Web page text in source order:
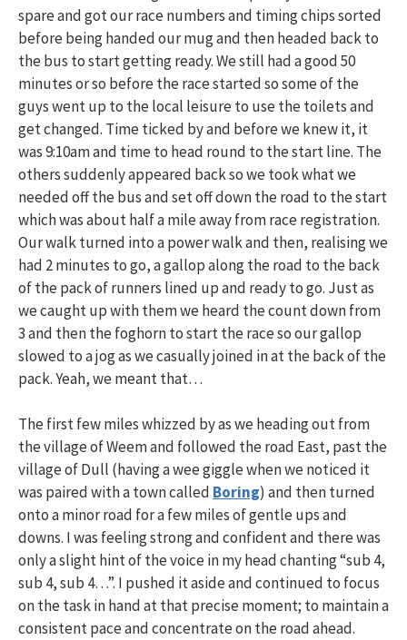
spare and got our race numbers and timing chips sorted
before being handed our mug and then headed back to
the bus to start getting ready. We still had a good 50
minutes or so before the race started so some of the
guys went up to the local leisure to use the toilets and
get changed. Time ticked by and before we knew it, it
was 9:10am and time to head round to the start line. The
others suddenly appeared back so we took what we
needed off the bus and set off down the road to the start
which was about half a mile away from race registration.
Our walk turned into a power walk and then, realising we
had 2 minutes to go, a gallop along the road to the back
of the pack of runners lined up and ready to go. Just as
we caught up with them we heard the count down from
3 and then the foghorn to start the race so our gallop
slowed to a jog as we casually joined in at the back of the
pack. Yeah, we meant that…
The first few miles whizzed by as we heading out from
the village of Weem and followed the road East, past the
village of Dull (having a wee giggle when we noticed it
was paired with a town called Boring) and then turned
onto a minor road for a few miles of gentle ups and
downs. I was feeling strong and confident and there was
only a slight hint of the voice in my head chanting “sub 4,
sub 4, sub 4…”. I pushed it aside and continued to focus
on the task in hand at that precise moment; to maintain a
consistent pace and concentrate on the road ahead.